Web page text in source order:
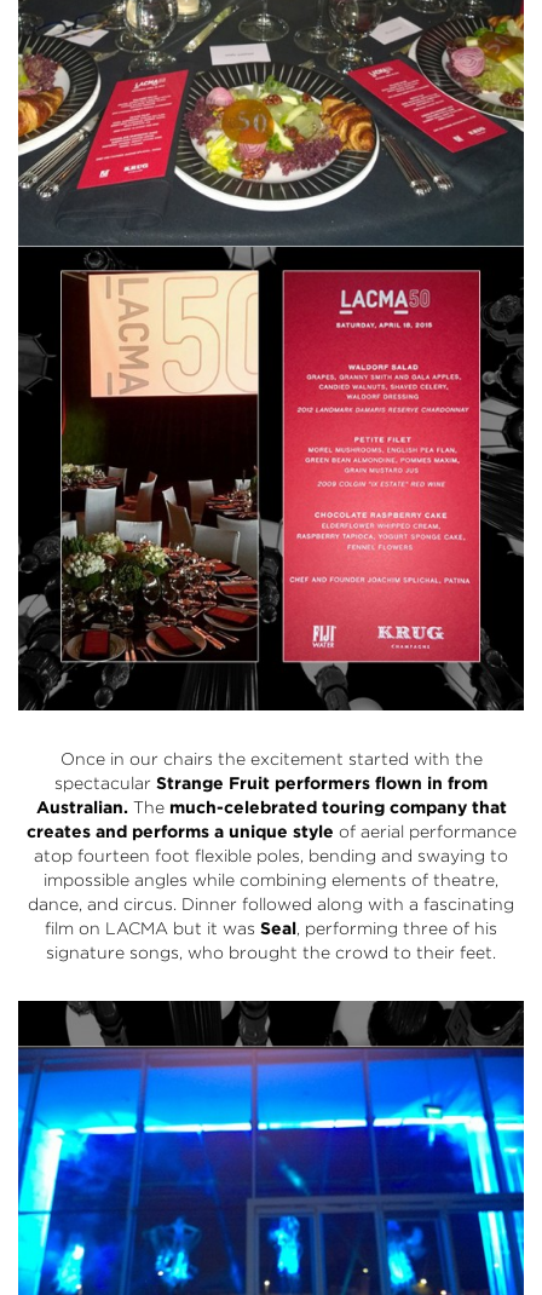
Once in our chairs the excitement started with the
spectacular Strange Fruit performers flown in from
Australian. The much-celebrated touring company that
creates and performs a unique style of aerial performance
atop fourteen foot flexible poles, bending and swaying to
impossible angles while combining elements of theatre,
dance, and circus. Dinner followed along with a fascinating
film on LACMA but it was Seal, performing three of his
signature songs, who brought the crowd to their feet.